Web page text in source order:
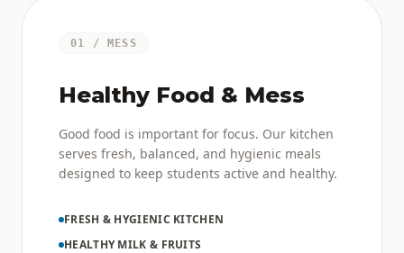
01 / MESS
Healthy Food & Mess
Good food is important for focus. Our kitchen
serves fresh, balanced, and hygienic meals
designed to keep students active and healthy.
FRESH & HYGIENIC KITCHEN
HEALTHY MILK & FRUITS